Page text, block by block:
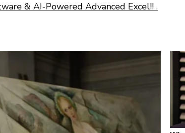
& AI-Powered Advanced Excel!! .